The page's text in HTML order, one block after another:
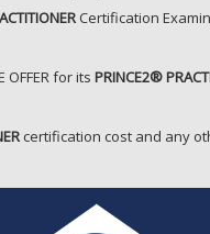
Certification
for its PRINCE2®
certification cost and any